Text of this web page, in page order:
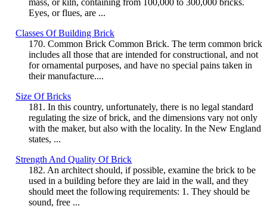
Eyes, or flues, are ...
Classes Of Building Brick
170. Common Brick Common Brick. The term common brick
includes all those that are intended for constructional, and not
for ornamental purposes, and have no special pains taken in
their manufacture....
Size Of Bricks
181. In this country, unfortunately, there is no legal standard
regulating the size of brick, and the dimensions vary not only
with the maker, but also with the locality. In the New England
states, ...
Strength And Quality Of Brick
182. An architect should, if possible, examine the brick to be
used in a building before they are laid in the wall, and they
should meet the following requirements: 1. They should be
sound, free ...